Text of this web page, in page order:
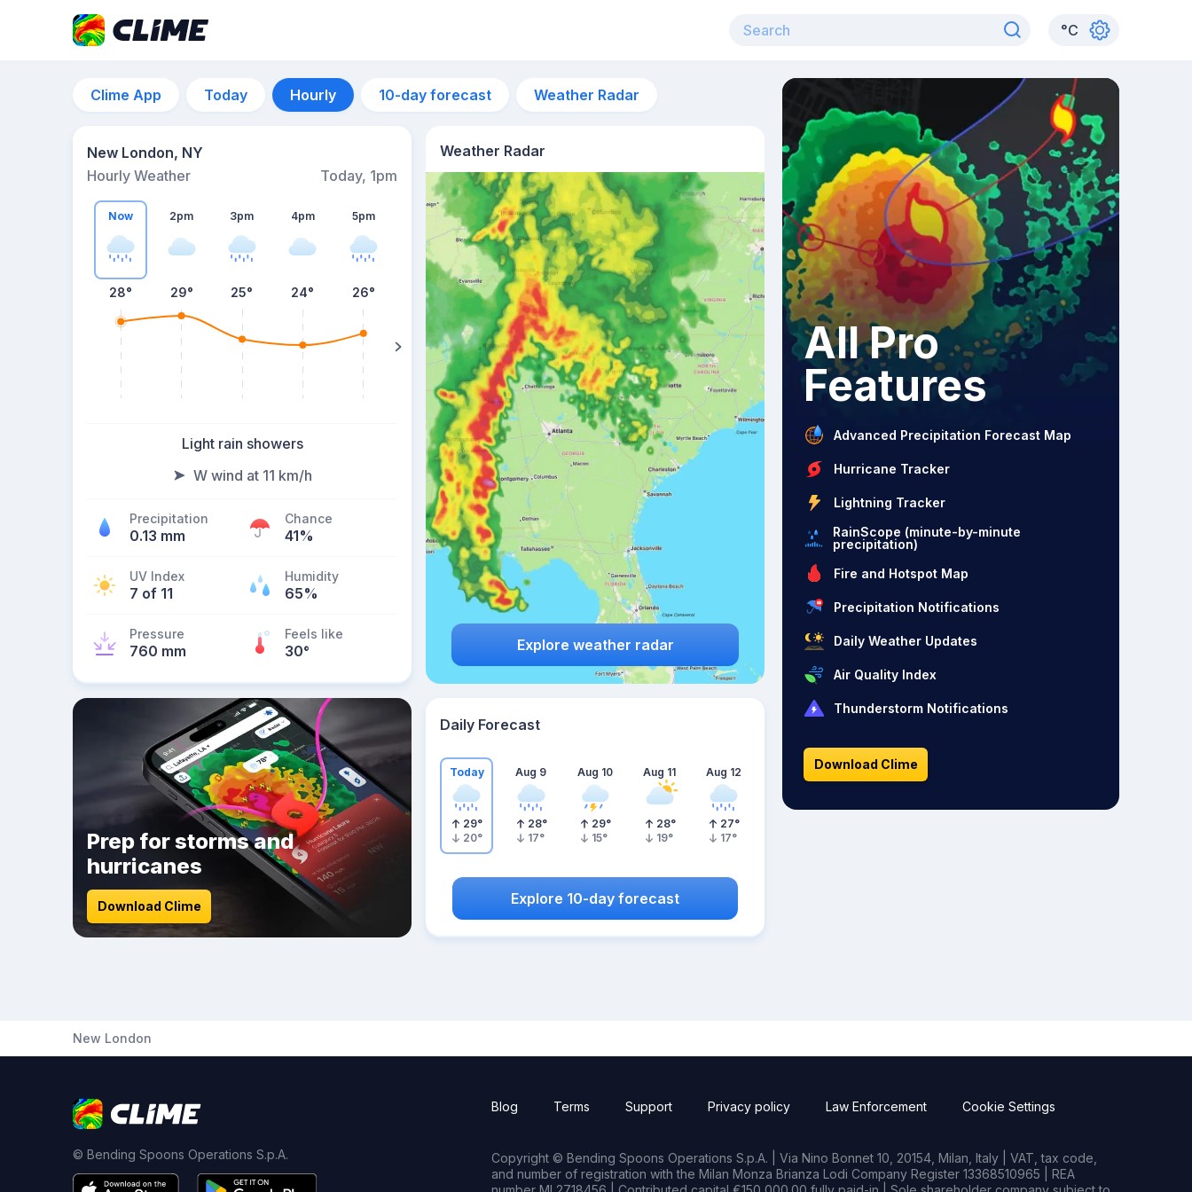
°C
Clime App Today Hourly 10-day forecast Weather Radar
New London, NY
Hourly Weather
Today, 1pm
Now
28°
2pm
29°
3pm
25°
4pm
24°
5pm
26° 26°
Light rain showers
W wind at 11 km/h
Precipitation
0.13 mm
Chance
41%
UV Index
7 of 11
Humidity
65%
Pressure
760 mm
Feels like
30°
Weather Radar
Explore weather radar
Prep for storms and
hurricanes
Download Clime
Daily Forecast
Today
29°
20°
Aug 9
28°
17°
Aug 10
29°
15°
Aug 11
28°
19°
Aug 12
27°
17°
Explore 10-day forecast
All Pro
Features
Advanced Precipitation Forecast Map
Hurricane Tracker
Lightning Tracker
RainScope (minute-by-minute
precipitation)
Fire and Hotspot Map
Precipitation Notifications
Daily Weather Updates
Air Quality Index
Thunderstorm Notifications
Download Clime
New London
© Bending Spoons Operations S.p.A.
Blog Terms Support Privacy policy Law Enforcement Cookie Settings
Copyright © Bending Spoons Operations S.p.A. | Via Nino Bonnet 10, 20154, Milan, Italy | VAT, tax code,
and number of registration with the Milan Monza Brianza Lodi Company Register 13368510965 | REA